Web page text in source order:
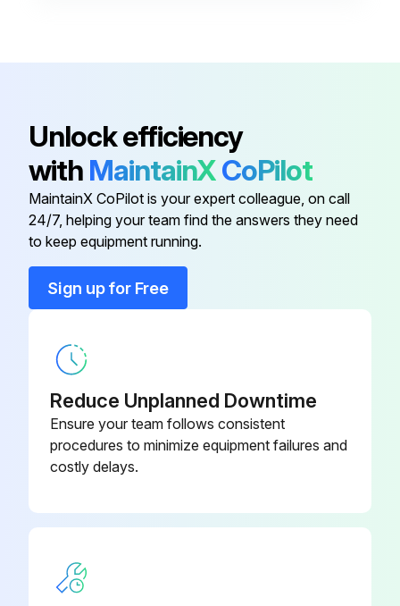
Check Air Cleaner System
Check Compressor Oil Cooler Exterior
Check Engine Radiator/Oil Exterior
Run this procedure
1 Weekly Inspection
Check Air Cleaner Precleaner Dumps
Check Fan/Alternator Belts
Check Tire Pressure
Check Tire Condition
Compressor Fluid
Compressor Fluid 36899698
Compressor Oil Filter Element 46650102
Compressor Separator Filter
Unlock efficiency
with MaintainXCoPilot
MaintainX CoPilot is your expert colleague, on call
24/7, helping your team find the answers they need
to keep equipment running.
Sign up for Free
Reduce Unplanned Downtime
Ensure your team follows consistent
procedures to minimize equipment failures and
costly delays.